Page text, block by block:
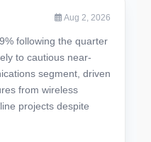
Aug 2, 2026
following the quarter
to cautious near-
segment, driven
from wireless
projects despite